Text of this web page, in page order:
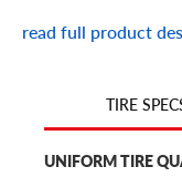
Ventus S1 evo2
read full product
TIRE
UNIFORM TIRE